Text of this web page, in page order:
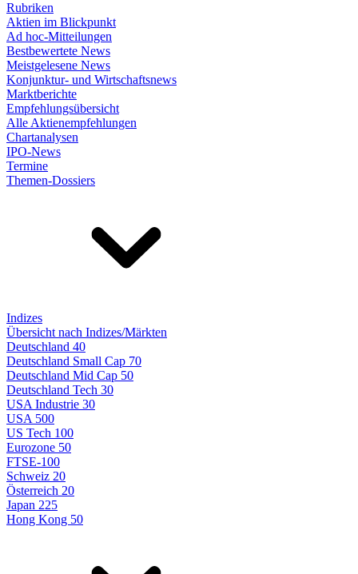
Rubriken
Aktien im Blickpunkt
Ad hoc-Mitteilungen
Bestbewertete News
Meistgelesene News
Konjunktur- und Wirtschaftsnews
Marktberichte
Empfehlungsübersicht
Alle Aktienempfehlungen
Chartanalysen
IPO-News
Termine
Themen-Dossiers
Indizes
Übersicht nach Indizes/Märkten
Deutschland 40
Deutschland Small Cap 70
Deutschland Mid Cap 50
Deutschland Tech 30
USA Industrie 30
USA 500
US Tech 100
Eurozone 50
FTSE-100
Schweiz 20
Österreich 20
Japan 225
Hong Kong 50